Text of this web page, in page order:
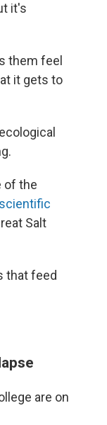
it's
them feel
it gets to
of the
Salt
that feed
are on